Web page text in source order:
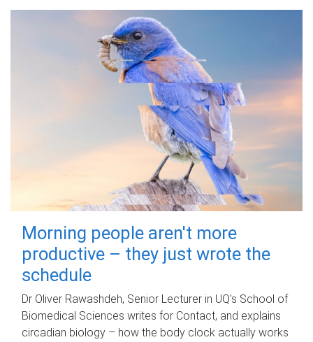
Morning people aren't more
productive – they just wrote the
schedule
Dr Oliver Rawashdeh, Senior Lecturer in UQ's School of
Biomedical Sciences writes for Contact, and explains
circadian biology – how the body clock actually works